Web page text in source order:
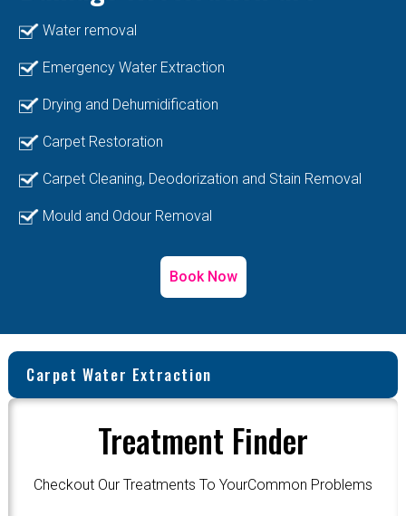
Water removal
Emergency Water Extraction
Drying and Dehumidification
Carpet Restoration
Carpet Cleaning, Deodorization and Stain Removal
Mould and Odour Removal
Book Now
Carpet Water Extraction
Treatment Finder
Checkout Our Treatments To YourCommon Problems